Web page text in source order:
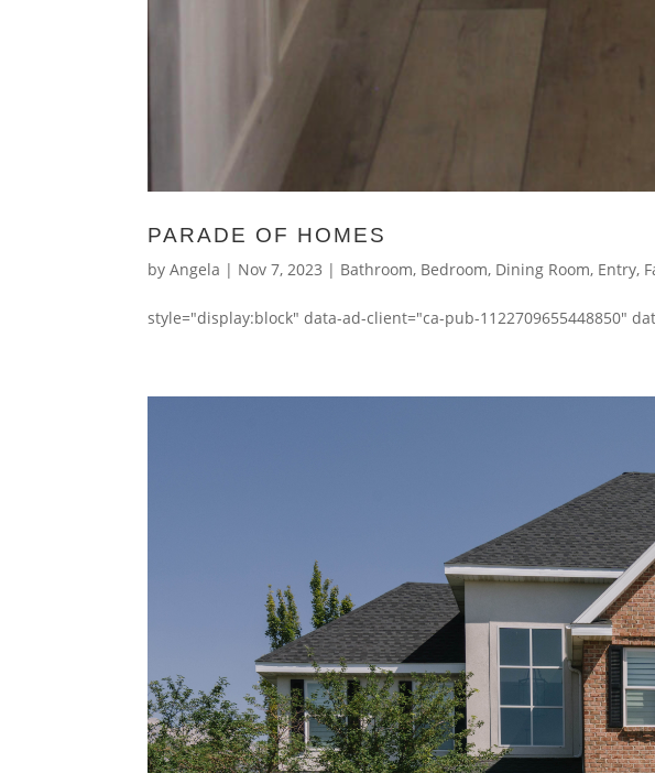
PARADE OF HOMES
byAngela | Nov 7, 2023 | Bathroom, Bedroom, Dining Room, Entry,
style="display:block" data-ad-client="ca-pub-1122709655448850"